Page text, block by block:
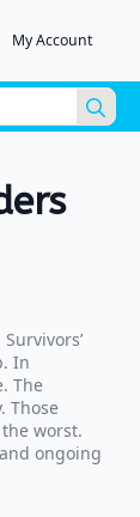
My Account
for:
In
The
Those
worst.
ongoing